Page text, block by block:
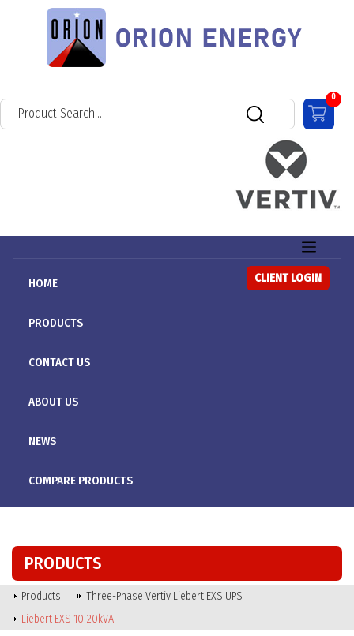
0
HOME
PRODUCTS
CONTACT US
ABOUT US
NEWS
COMPARE PRODUCTS
CLIENT LOGIN
PRODUCTS
Products
Three-Phase Vertiv Liebert EXS UPS
Liebert EXS 10-20kVA